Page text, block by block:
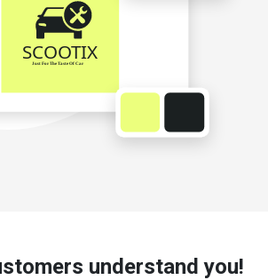
understand you!